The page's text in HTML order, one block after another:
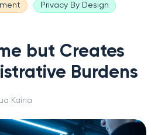
Privacy By Design
but Creates
Burdens
Kaina